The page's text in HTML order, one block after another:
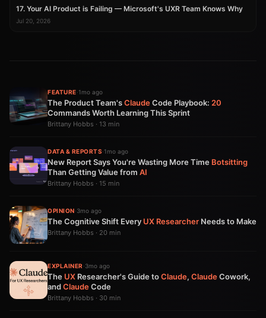
17. Your AI Product is Failing — Microsoft's UXR Team Knows Why
Jul 20, 2026
FEATURE·1mo ago
The Product Team'sClaudeCode Playbook: 20
Commands Worth Learning This Sprint
Brittany Hobbs · 13 min
DATA & REPORTS·1mo ago
New Report Says You're Wasting More Time Botsitting
Than Getting Value from AI
Brittany Hobbs · 15 min
OPINION·3mo ago
The Cognitive Shift Every UX Researcher Needs to Make
Brittany Hobbs · 20 min
EXPLAINER ·3mo ago
The UX Researcher's Guide toClaude, ClaudeCowork,
andClaudeCode
Brittany Hobbs · 30 min